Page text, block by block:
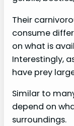
Their
consume
on what is
Interestingly,
have prey
Similar to
depend on
surroundings.